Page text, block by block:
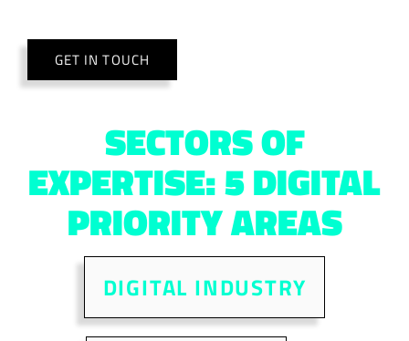
GET IN TOUCH
SECTORS OF
EXPERTISE: 5 DIGITAL
PRIORITY AREAS
DIGITAL INDUSTRY